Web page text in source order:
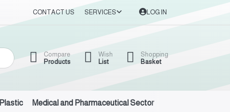
CONTACT US SERVICES LOG IN
Compare
Products
Wish
List
Shopping
Basket
Plastic Medical and Pharmaceutical Sector